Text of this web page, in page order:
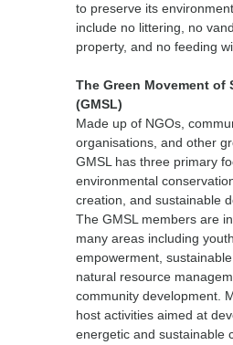
to preserve its
include no littering, no
property, and no feeding
The Green Movement of
(GMSL)
Made up of NGOs,
organisations, and other
GMSL has three primary
environmental
creation, and sustainable
The GMSL members are
many areas including
empowerment,
natural resource
community development.
host activities aimed at
energetic and sustainable